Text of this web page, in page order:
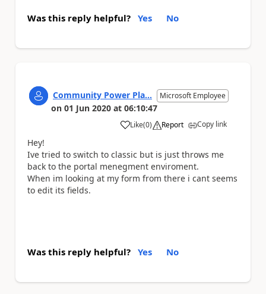
Was this reply helpful? Yes No
Community Power Pla... Microsoft Employee
on 01 Jun 2020 at 06:10:47
Like
a (0) Report Copy link
Hey!
Ive tried to switch to classic but is just throws me
back to the portal menegment enviroment.
When im looking at my form from there i cant seems
to edit its fields.
Was this reply helpful? Yes No